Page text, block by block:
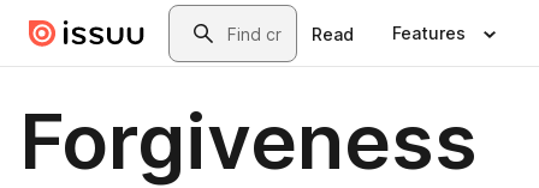
Skip to main contentSearch
Read Features
Forgiveness